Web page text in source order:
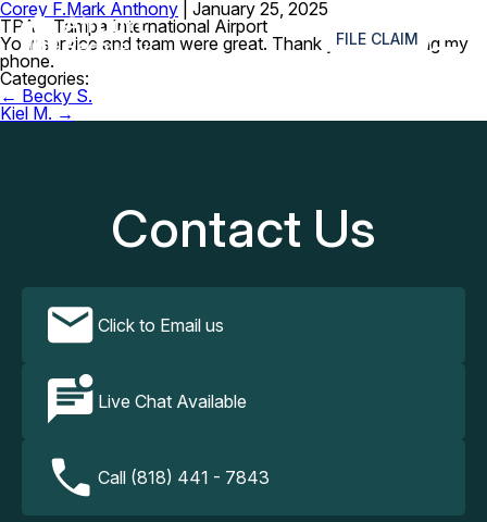
FILE CLAIM ≡
Corey F.Mark Anthony
January 25, 2025
TPA – Tampa International Airport
Your service and team were great. Thank you for finding my
phone.
Categories:
Post
navigation
← Becky S.
Kiel M. →
Contact Us
Click to Email us
Live Chat Available
Call (818) 441 - 7843